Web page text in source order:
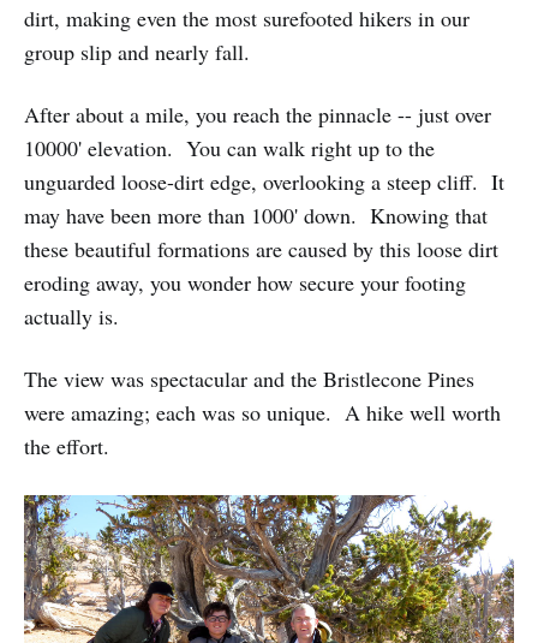
dirt, making even the most surefooted hikers in our
group slip and nearly fall.
After about a mile, you reach the pinnacle -- just over
10000' elevation. You can walk right up to the
unguarded loose-dirt edge, overlooking a steep cliff. It
may have been more than 1000' down. Knowing that
these beautiful formations are caused by this loose dirt
eroding away, you wonder how secure your footing
actually is.
The view was spectacular and the Bristlecone Pines
were amazing; each was so unique. A hike well worth
the effort.